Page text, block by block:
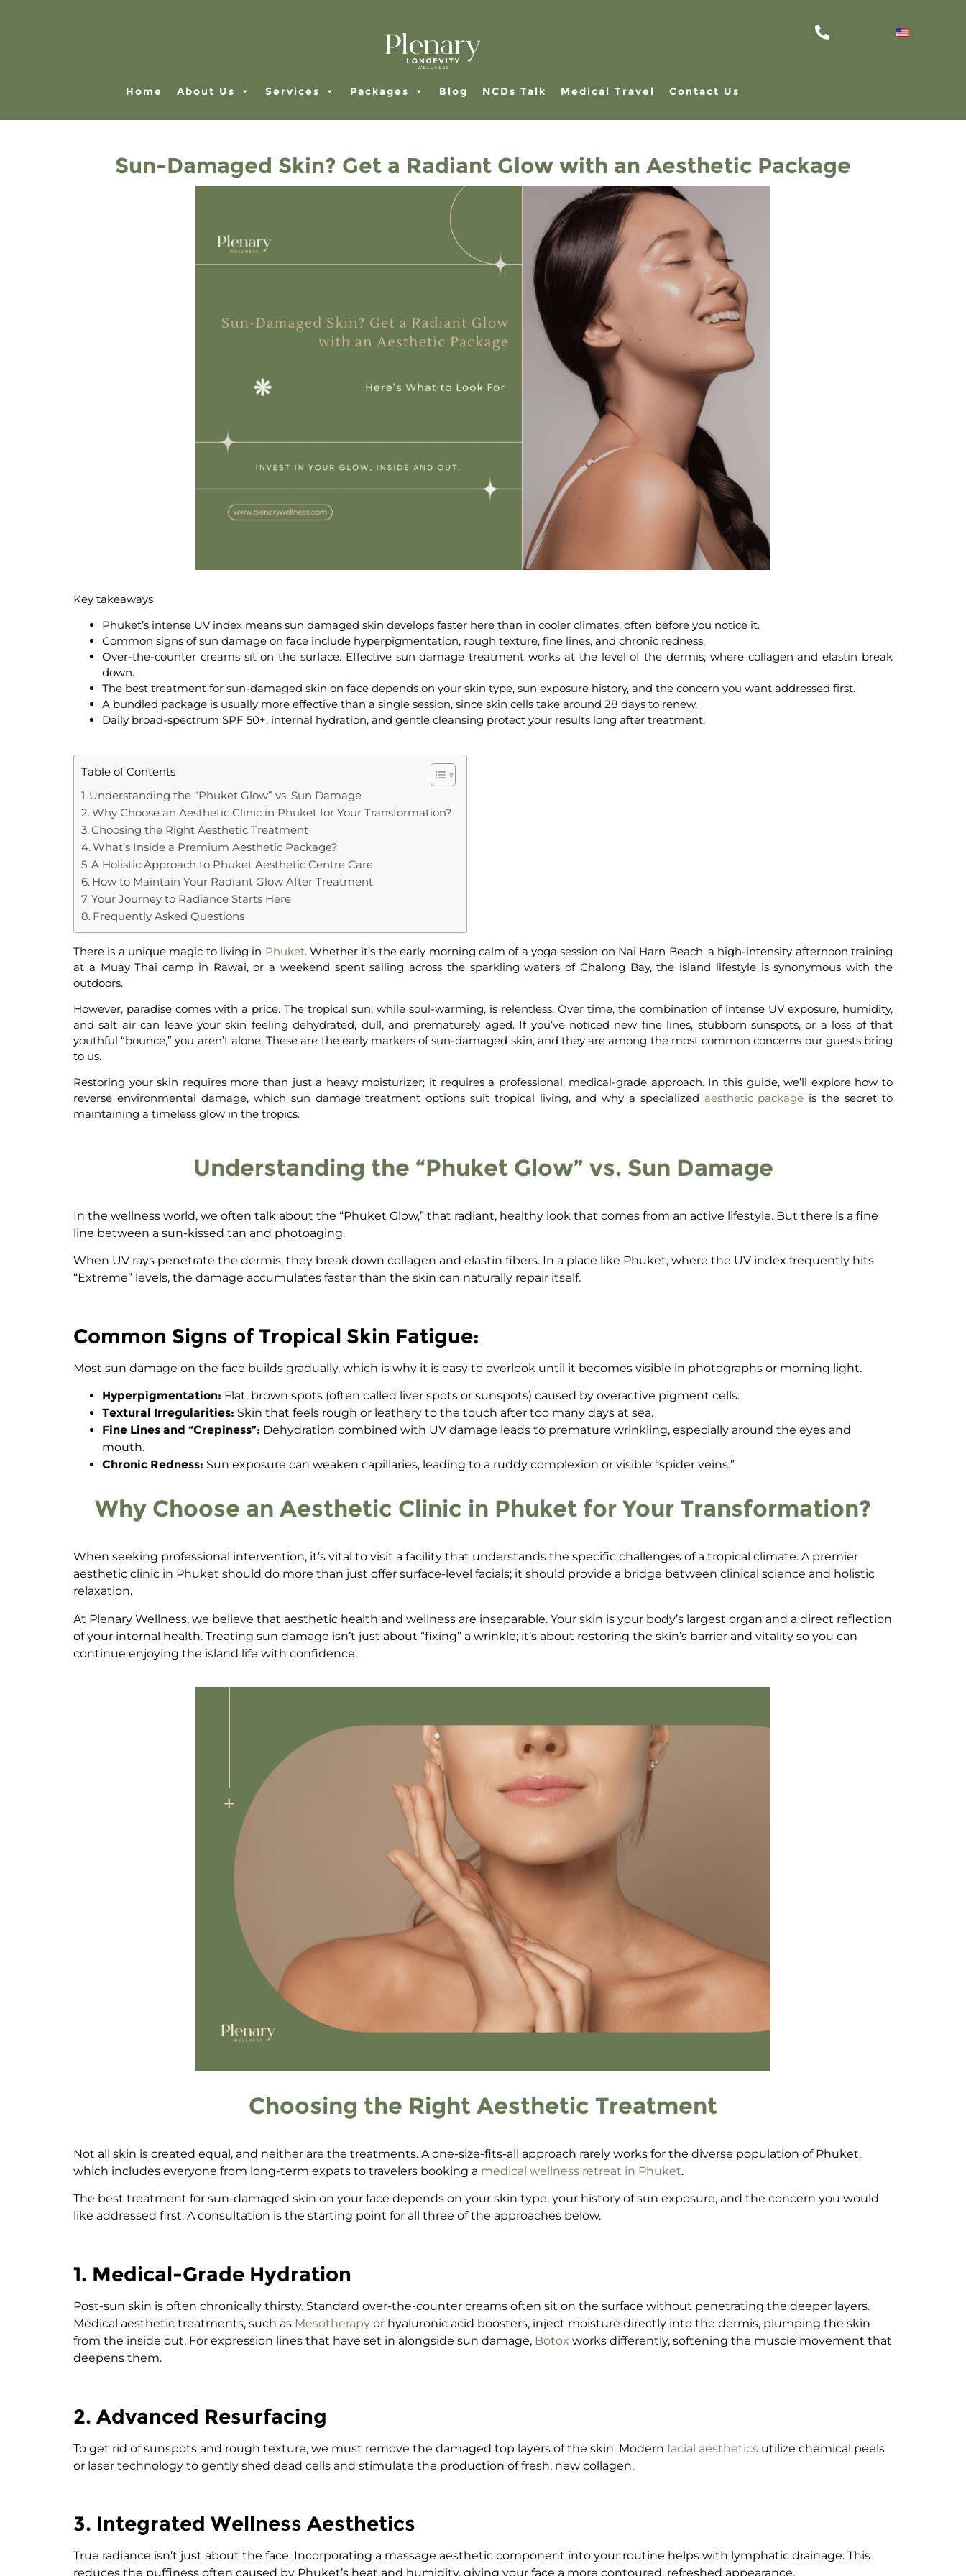
Home About Us Services Packages Blog NCDs Talk Medical Travel Contact Us
Sun-Damaged Skin? Get a Radiant Glow with an Aesthetic Package
Key takeaways
Phuket’s intense UV index means sun damaged skin develops faster here than in cooler climates, often before you notice it.
Common signs ofsun damage on face include hyperpigmentation, rough texture, fine lines, and chronic redness.
Over-the-counter creams sit on the surface. Effective sun damage treatment works at the level of the dermis, where collagen and elastin break
down.
The best treatment for sun-damaged skin on face depends on your skin type, sun exposure history, and the concern you want addressed first.
A bundled package is usually more effective than a single session, since skin cells take around 28 days to renew.
Daily broad-spectrum SPF 50+, internal hydration, and gentle cleansing protect your results long after treatment.
Table of Contents
Understanding the “Phuket Glow” vs. Sun Damage
Why Choose an Aesthetic Clinic in Phuket for Your Transformation?
Choosing the Right Aesthetic Treatment
What’s Inside a Premium Aesthetic Package?
A Holistic Approach to Phuket Aesthetic Centre Care
How to Maintain Your Radiant Glow After Treatment
Your Journey to Radiance Starts Here
Frequently Asked Questions
There is a unique magic to living in Phuket. Whether it’s the early morning calm of a yoga session on Nai Harn Beach, a high-intensity afternoon training
at a Muay Thai camp in Rawai, or a weekend spent sailing across the sparkling waters of Chalong Bay, the island lifestyle is synonymous with the
outdoors.
However, paradise comes with a price. The tropical sun, while soul-warming, is relentless. Over time, the combination of intense UV exposure, humidity,
and salt air can leave your skin feeling dehydrated, dull, and prematurely aged. If you’ve noticed new fine lines, stubborn sunspots, or a loss of that
youthful “bounce,” you aren’t alone.These are the early markers ofsun-damaged skin, and they are among the most common concerns our guests bring
to us.
Restoring your skin requires more than just a heavy moisturizer; it requires a professional, medical-grade approach. In this guide, we’ll explore how to
reverse environmental damage, which sun damage treatment options suit tropical living, and why a specialized aesthetic package is the secret to
maintaining a timeless glow in the tropics.
Understanding the “Phuket Glow” vs. Sun Damage
In the wellness world, we often talk about the “Phuket Glow,” that radiant, healthy look that comes from an active lifestyle. But there is a fine
line between a sun-kissed tan and photoaging.
When UV rays penetrate the dermis, they break down collagen and elastin fibers. In a place like Phuket, where the UV index frequently hits
“Extreme” levels, the damage accumulates faster than the skin can naturally repair itself.
Common Signs of Tropical Skin Fatigue:
Most sun damage on the face builds gradually, which is why it is easy to overlook until it becomes visible in photographs or morning light.
Hyperpigmentation: Flat, brown spots (often called liver spots or sunspots) caused by overactive pigment cells.
Textural Irregularities: Skin that feels rough or leathery to the touch after too many days at sea.
Fine Lines and “Crepiness”: Dehydration combined with UV damage leads to premature wrinkling, especially around the eyes and
mouth.
Chronic Redness: Sun exposure can weaken capillaries, leading to a ruddy complexion or visible “spider veins.”
Why Choose an Aesthetic Clinic in Phuket for Your Transformation?
When seeking professional intervention, it’s vital to visit a facility that understands the specific challenges of a tropical climate. A premier
aesthetic clinic in Phuket should do more than just offer surface-level facials; it should provide a bridge between clinical science and holistic
relaxation.
At Plenary Wellness, we believe that aesthetic health and wellness are inseparable. Your skin is your body’s largest organ and a direct reflection
of your internal health. Treating sun damage isn’t just about “fixing” a wrinkle; it’s about restoring the skin’s barrier and vitality so you can
continue enjoying the island life with confidence.
Choosing the Right Aesthetic Treatment
Not all skin is created equal, and neither are the treatments. A one-size-fits-all approach rarely works for the diverse population of Phuket,
which includes everyone from long-term expats to travelers booking a medical wellness retreat in Phuket.
The best treatment for sun-damaged skin on your face depends on your skin type, your history of sun exposure, and the concern you would
like addressed first. A consultation is the starting point for all three of the approaches below.
1. Medical-Grade Hydration
Post-sun skin is often chronically thirsty. Standard over-the-counter creams often sit on the surface without penetrating the deeper layers.
Medical aesthetic treatments, such as Mesotherapy or hyaluronic acid boosters, inject moisture directly into the dermis, plumping the skin
from the inside out. For expression lines that have set in alongside sun damage, Botox works differently, softening the muscle movement that
deepens them.
2. Advanced Resurfacing
To get rid of sunspots and rough texture, we must remove the damaged top layers of the skin. Modern facial aesthetics utilize chemical peels
or laser technology to gently shed dead cells and stimulate the production of fresh, new collagen.
3. Integrated Wellness Aesthetics
True radiance isn’t just about the face. Incorporating a massage aesthetic component into your routine helps with lymphatic drainage. This
reduces the puffiness often caused by Phuket’s heat and humidity, giving your face a more contoured, refreshed appearance.